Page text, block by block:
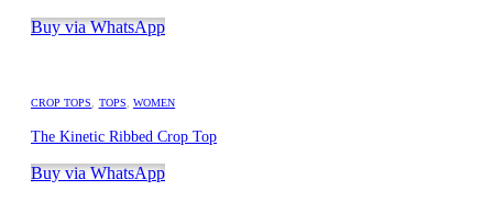
Buy via WhatsApp
CROP TOPS TOPS WOMEN
The Kinetic Ribbed Crop Top
Buy via WhatsApp